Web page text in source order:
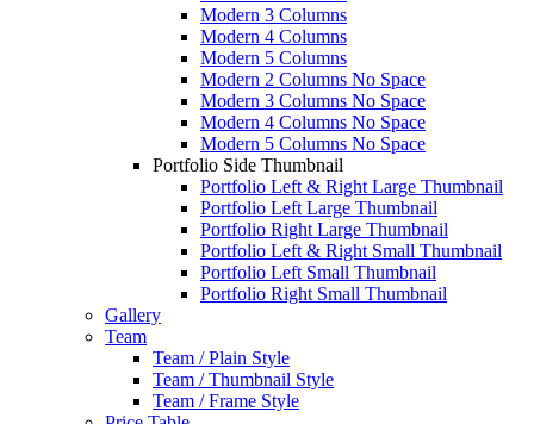
Modern 3 Columns
Modern 4 Columns
Modern 5 Columns
Modern 2 Columns No Space
Modern 3 Columns No Space
Modern 4 Columns No Space
Modern 5 Columns No Space
Portfolio Side Thumbnail
Portfolio Left & Right Large Thumbnail
Portfolio Left Large Thumbnail
Portfolio Right Large Thumbnail
Portfolio Left & Right Small Thumbnail
Portfolio Left Small Thumbnail
Portfolio Right Small Thumbnail
Gallery
Team
Team / Plain Style
Team / Thumbnail Style
Team / Frame Style